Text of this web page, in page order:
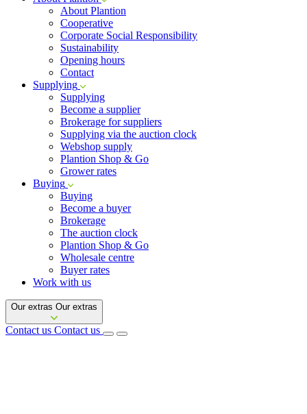
About Plantion
Cooperative
Corporate Social Responsibility
Sustainability
Opening hours
Contact
Supplying
Supplying
Become a supplier
Brokerage for suppliers
Supplying via the auction clock
Webshop supply
Plantion Shop & Go
Grower rates
Buying
Buying
Become a buyer
Brokerage
The auction clock
Plantion Shop & Go
Wholesale centre
Buyer rates
Work with us
Our extras Our extras
Contact us Contact us